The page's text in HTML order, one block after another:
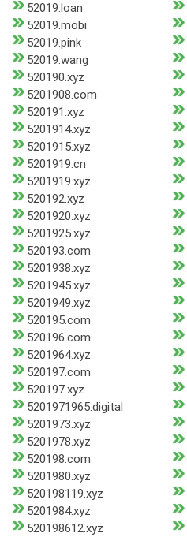
52019.loan
52019.mobi
52019.pink
52019.wang
520190.xyz
5201908.com
520191.xyz
5201914.xyz
5201915.xyz
5201919.cn
5201919.xyz
520192.xyz
5201920.xyz
5201925.xyz
520193.com
5201938.xyz
5201945.xyz
5201949.xyz
520195.com
520196.com
5201964.xyz
520197.com
520197.xyz
5201971965.digital
5201973.xyz
5201978.xyz
520198.com
5201980.xyz
520198119.xyz
5201984.xyz
520198612.xyz